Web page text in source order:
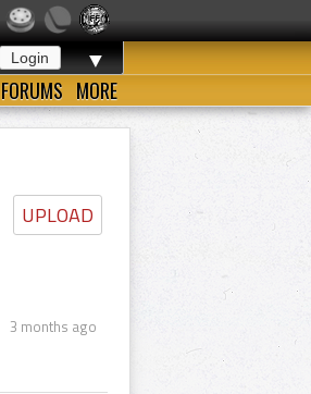
▼
FORUMS MORE
UPLOAD
3 months ago